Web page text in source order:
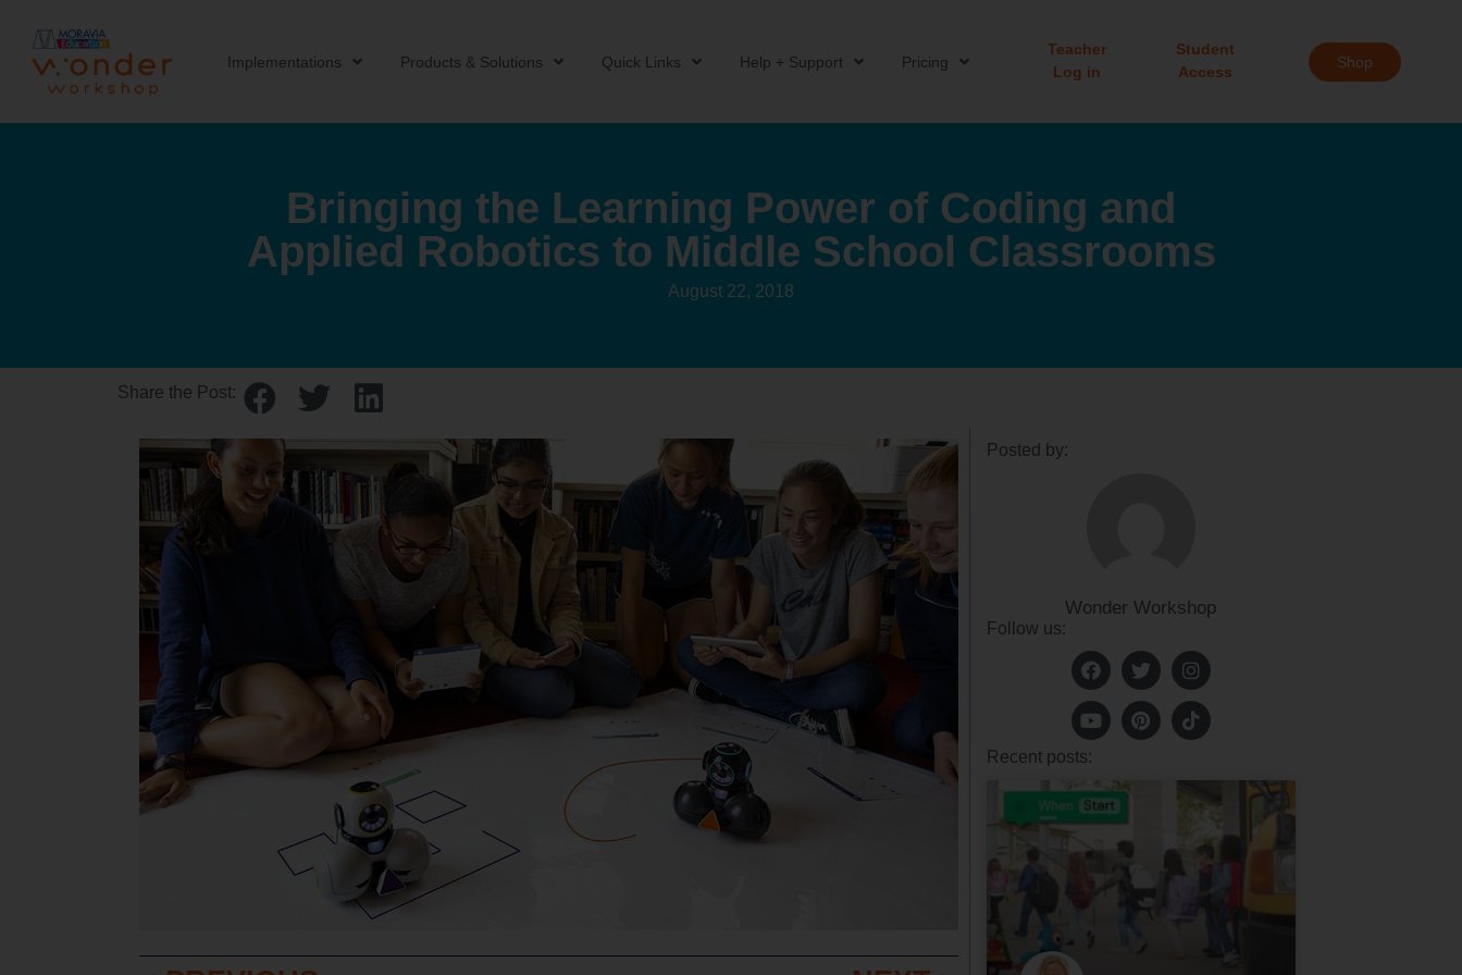
Implementations Products & Solutions Quick Links Help + Support Pricing
Teacher
Log in
Student
Access
Shop
Bringing the Learning Power of Coding and
Applied Robotics to Middle School Classrooms
August 22, 2018
Share the Post:
Posted by:
Wonder Workshop
Follow us:
Recent posts: